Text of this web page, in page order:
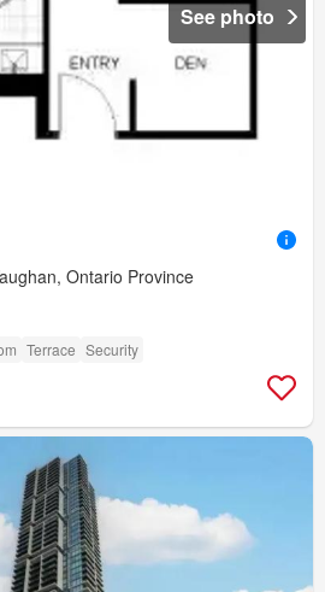
See photo
Ontario Province
Terrace Security